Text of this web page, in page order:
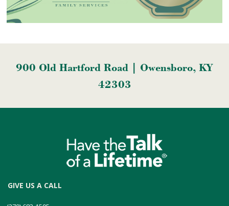
900 Old Hartford Road | Owensboro, KY
42303
GIVE US A CALL